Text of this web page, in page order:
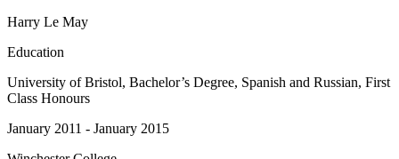
Harry Le May
Education
University of Bristol, Bachelor’s Degree, Spanish and Russian, First
Class Honours
January 2011 - January 2015